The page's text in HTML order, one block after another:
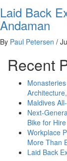
Laid Back
Andaman
By Paul Petersen /
Recent
Maldives
Next-
Bike for
Workplace
More Than
Laid Back